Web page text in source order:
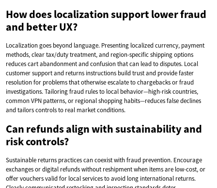
How does localization support lower fraud
and better UX?
Localization goes beyond language. Presenting localized currency, payment
methods, clear tax/duty treatment, and region-specific shipping options
reduces cart abandonment and confusion that can lead to disputes. Local
customer support and returns instructions build trust and provide faster
resolution for problems that otherwise escalate to chargebacks or fraud
investigations. Tailoring fraud rules to local behavior—high-risk countries,
common VPN patterns, or regional shopping habits—reduces false declines
and tailors controls to real market conditions.
Can refunds align with sustainability and
risk controls?
Sustainable returns practices can coexist with fraud prevention. Encourage
exchanges or digital refunds without reshipment when items are low-cost, or
offer vouchers valid for local services to avoid long international returns.